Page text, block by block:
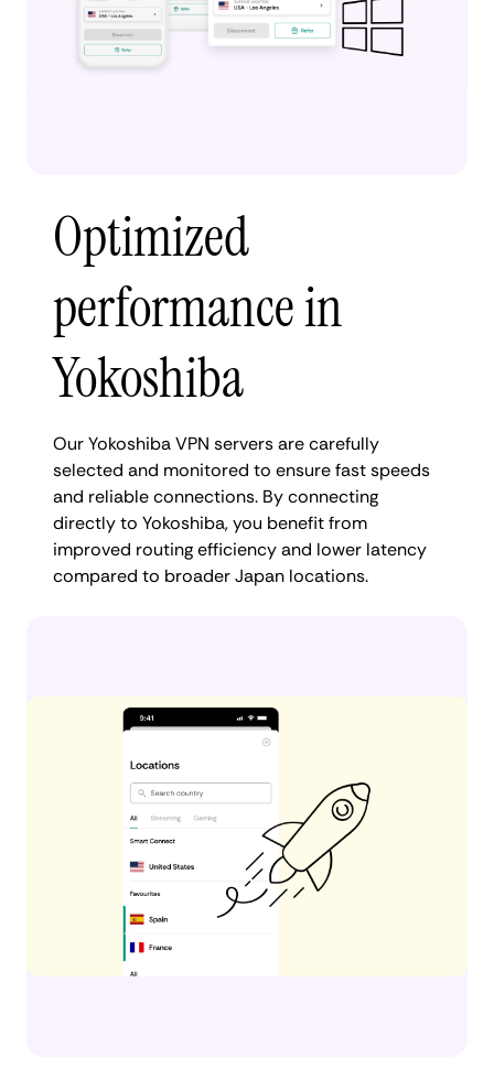
Optimized
performance in
Yokoshiba
Our Yokoshiba VPN servers are carefully
selected and monitored to ensure fast speeds
and reliable connections. By connecting
directly to Yokoshiba, you benefit from
improved routing efficiency and lower latency
compared to broader Japan locations.